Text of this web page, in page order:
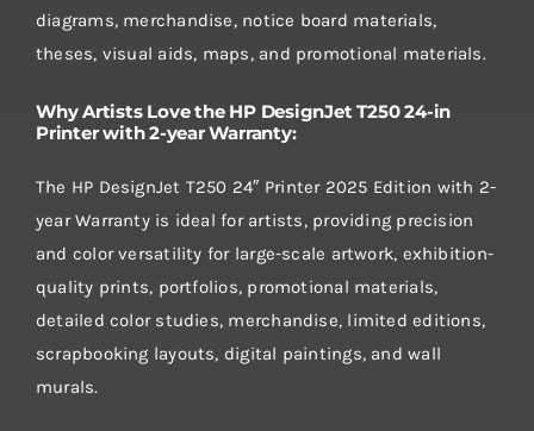
diagrams, merchandise, notice board materials,
theses, visual aids, maps, and promotional materials.
Why Artists Love the HP DesignJet T250 24-in
Printer with 2-year Warranty:
The HP DesignJet T250 24″ Printer 2025 Edition with 2-
year Warranty is ideal for artists, providing precision
and color versatility for large-scale artwork, exhibition-
quality prints, portfolios, promotional materials,
detailed color studies, merchandise, limited editions,
scrapbooking layouts, digital paintings, and wall
murals.